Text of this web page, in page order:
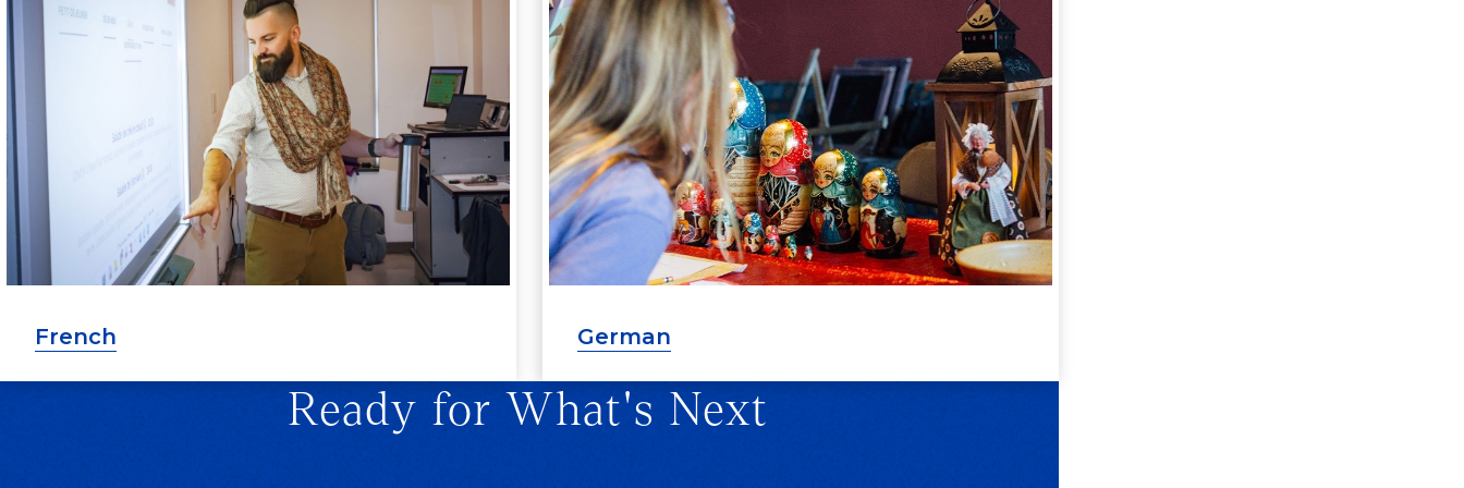
French German
Ready for What's Next